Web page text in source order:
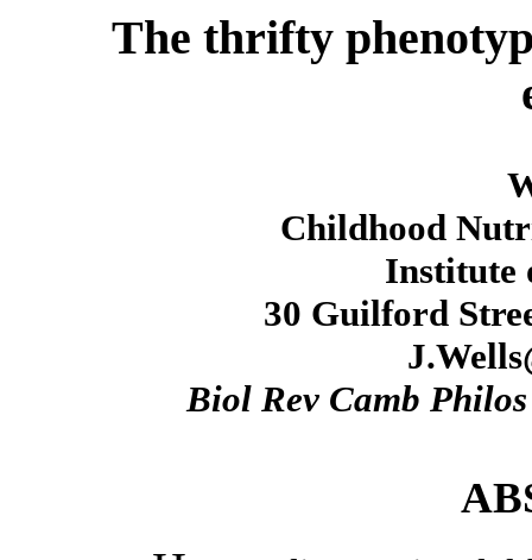
The thrifty
Childhood
Institute
30 Guilford
Biol Rev Camb Philos